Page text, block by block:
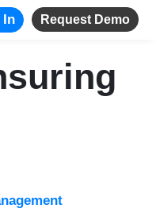
In Request Demo